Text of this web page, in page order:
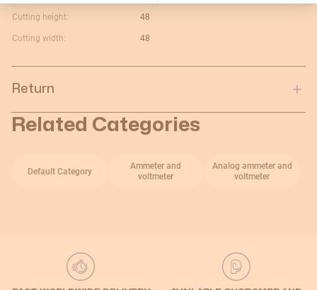
Cutting height: 48
Cutting width: 48
Return
Related Categories
Default Category
Ammeter and
voltmeter
Analog ammeter and
voltmeter